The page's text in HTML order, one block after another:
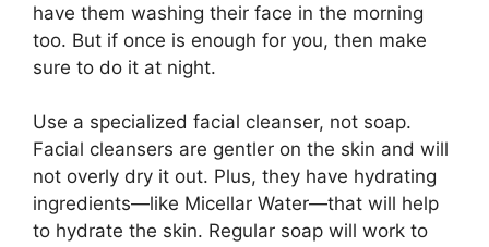
have them washing their face in the morning
too. But if once is enough for you, then make
sure to do it at night.
Use a specialized facial cleanser, not soap.
Facial cleansers are gentler on the skin and will
not overly dry it out. Plus, they have hydrating
ingredients—like Micellar Water—that will help
to hydrate the skin. Regular soap will work to